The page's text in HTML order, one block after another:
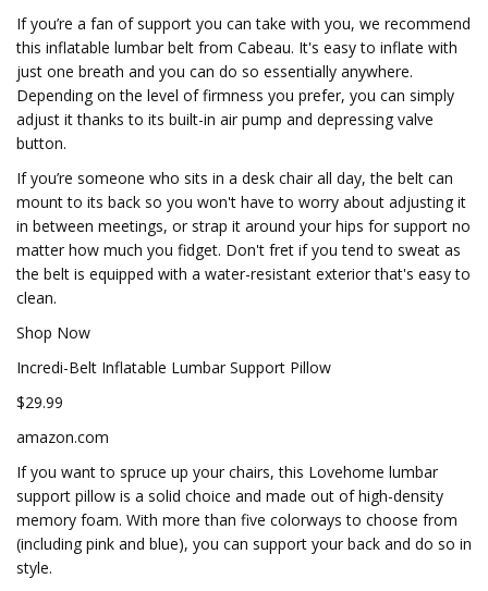
If you’re a fan of support you can take with you, we recommend
this inflatable lumbar belt from Cabeau. It's easy to inflate with
just one breath and you can do so essentially anywhere.
Depending on the level of firmness you prefer, you can simply
adjust it thanks to its built-in air pump and depressing valve
button.
If you’re someone who sits in a desk chair all day, the belt can
mount to its back so you won't have to worry about adjusting it
in between meetings, or strap it around your hips for support no
matter how much you fidget. Don't fret if you tend to sweat as
the belt is equipped with a water-resistant exterior that's easy to
clean.
Shop Now
Incredi-Belt Inflatable Lumbar Support Pillow
$29.99
amazon.com
If you want to spruce up your chairs, this Lovehome lumbar
support pillow is a solid choice and made out of high-density
memory foam. With more than five colorways to choose from
(including pink and blue), you can support your back and do so in
style.